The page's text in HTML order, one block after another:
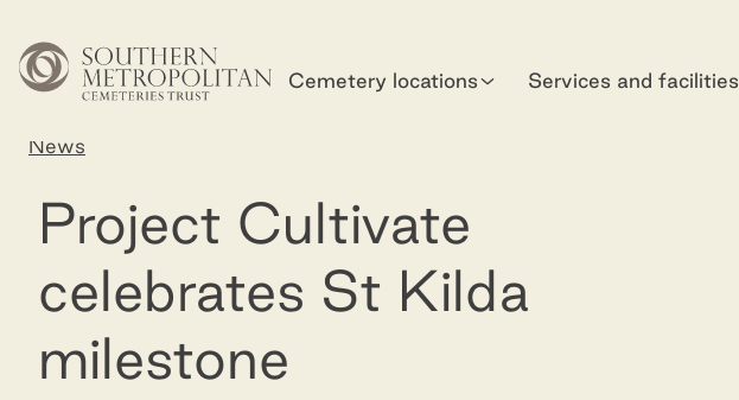
Cemetery locations Services and facilities
Home
News
Project Cultivate celebrates St Kilda milestone
Project Cultivate
celebrates St Kilda
milestone